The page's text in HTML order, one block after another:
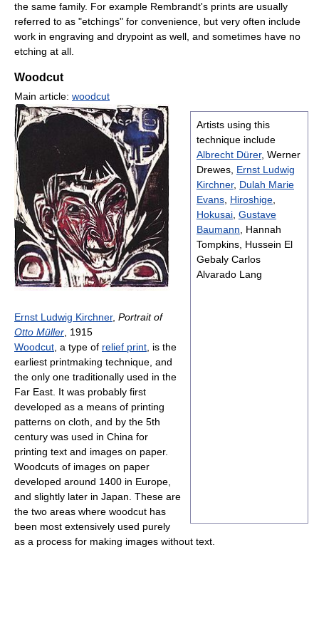
the same family. For example Rembrandt's prints are usually
referred to as "etchings" for convenience, but very often include
work in engraving and drypoint as well, and sometimes have no
etching at all.
Woodcut
Main article: woodcut
Artists using this
technique include
Albrecht Dürer, Werner
Drewes, Ernst Ludwig
Kirchner, Dulah Marie
Evans, Hiroshige,
Hokusai, Gustave
Baumann , Hannah
Tompkins, Hussein El
Gebaly Carlos
Alvarado Lang
Ernst Ludwig Kirchner, Portrait of
Otto Müller , 1915
Woodcut , a type of relief print , is the
earliest printmaking technique, and
the only one traditionally used in the
Far East. It was probably first
developed as a means of printing
patterns on cloth, and by the 5th
century was used in China for
printing text and images on paper.
Woodcuts of images on paper
developed around 1400 in Europe,
and slightly later in Japan. These are
the two areas where woodcut has
been most extensively used purely
as a process for making images without text.